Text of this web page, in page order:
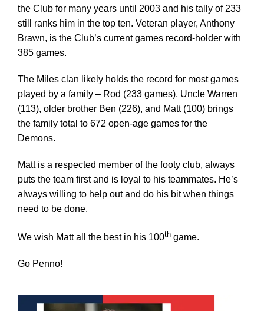
the Club for many years until 2003 and his tally of 233
still ranks him in the top ten. Veteran player, Anthony
Brawn, is the Club’s current games record-holder with
385 games.
The Miles clan likely holds the record for most games
played by a family – Rod (233 games), Uncle Warren
(113), older brother Ben (226), and Matt (100) brings
the family total to 672 open-age games for the
Demons.
Matt is a respected member of the footy club, always
puts the team first and is loyal to his teammates. He’s
always willing to help out and do his bit when things
need to be done.
We wish Matt all the best in his 100thgame.
Go Penno!